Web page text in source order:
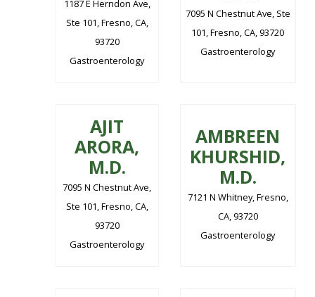
1187 E Herndon Ave,
Ste 101, Fresno, CA,
93720
Gastroenterology
7095 N Chestnut Ave, Ste
101, Fresno, CA, 93720
Gastroenterology
AJIT
ARORA,
M.D.
7095 N Chestnut Ave,
Ste 101, Fresno, CA,
93720
Gastroenterology
AMBREEN
KHURSHID,
M.D.
7121 N Whitney, Fresno,
CA, 93720
Gastroenterology